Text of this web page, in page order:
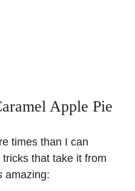
Apple Pie
times than I can
tricks that take it from
amazing: